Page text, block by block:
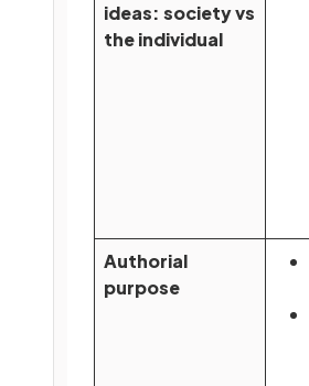
ideas: society vs
the individual
Authorial
purpose